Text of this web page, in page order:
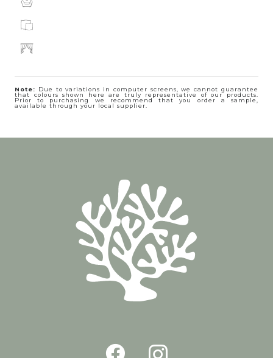
Note: Due to variations in computer screens, we cannot guarantee
that colours shown here are truly representative of our products.
Prior to purchasing we recommend that you order a sample,
available through your local supplier.